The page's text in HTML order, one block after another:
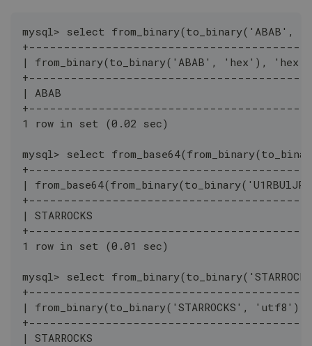
mysql> select
| from_binary(to_binary('ABAB', 'hex'),
| ABAB
1 row in set (0.02 sec)
mysql> select
|
| STARROCKS
1 row in set (0.01 sec)
mysql> select
| from_binary(to_binary('STARROCKS',
| STARROCKS